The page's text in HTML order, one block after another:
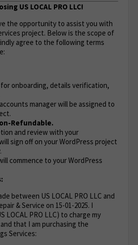
US LOCAL PRO LLC!
the opportunity to assist you with
project. Below is the scope of
agree to the following terms
for onboarding, details verification,
manager will be assigned to
Refundable.
and review with your
sign off on your WordPress project
commence to your WordPress
between US LOCAL PRO LLC and
& Service on 15-01-2025. I
LOCAL PRO LLC) to charge my
that I am purchasing the
Services: